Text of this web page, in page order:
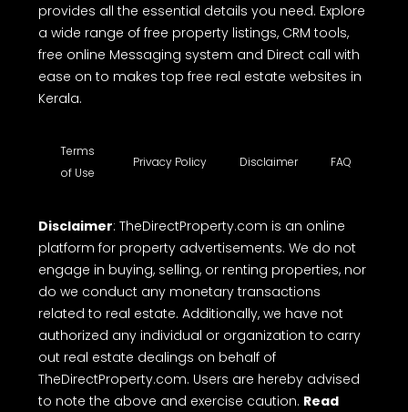
provides all the essential details you need. Explore
a wide range of free property listings, CRM tools,
free online Messaging system and Direct call with
ease on to makes top free real estate websites in
Kerala.
Terms
of Use
Privacy Policy Disclaimer FAQ
Disclaimer: TheDirectProperty.com is an online
platform for property advertisements. We do not
engage in buying, selling, or renting properties, nor
do we conduct any monetary transactions
related to real estate. Additionally, we have not
authorized any individual or organization to carry
out real estate dealings on behalf of
TheDirectProperty.com. Users are hereby advised
to note the above and exercise caution. Read